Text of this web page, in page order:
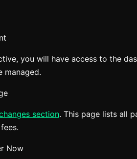
you will have access to the
managed.
section. This page lists all
Now